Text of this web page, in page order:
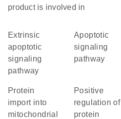
product is involved in
extrinsic
apoptotic
signaling
pathway
apoptotic
signaling
pathway
protein
import into
mitochondrial
positive
regulation of
protein